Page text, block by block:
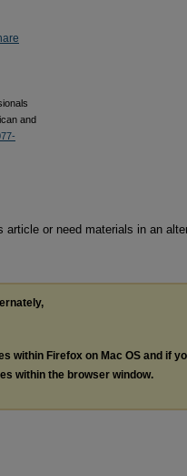
and
article or need materials in an
within Firefox on Mac OS and if
within the browser window.